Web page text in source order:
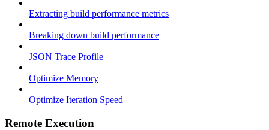
Extracting build performance metrics
Breaking down build performance
JSON Trace Profile
Optimize Memory
Optimize Iteration Speed
Remote Execution